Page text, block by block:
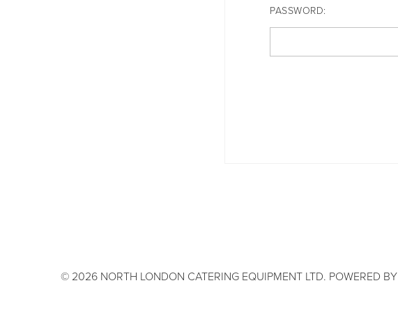
PASSWORD:
© 2026 NORTH LONDON CATERING EQUIPMENT LTD. POWERED BY